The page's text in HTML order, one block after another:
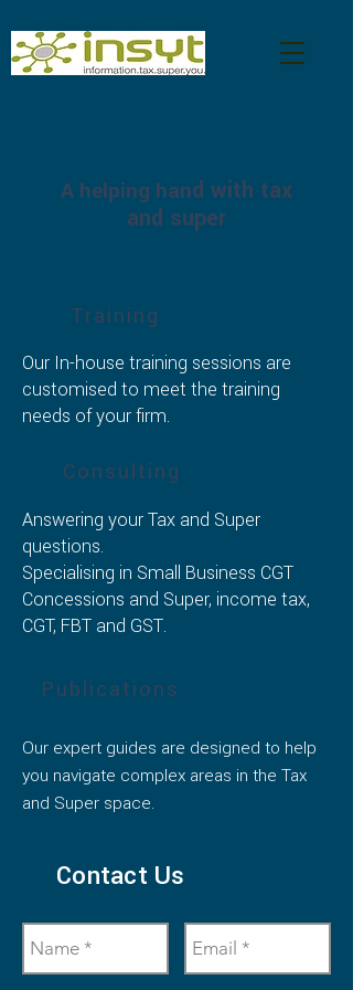
A helping hand with tax
and super
Training
Our In-house training sessions are
customised to meet the training
needs of your firm.
Consulting
Answering your Tax and Super
questions.
Specialising in Small Business CGT
Concessions and Super, income tax,
CGT, FBT and GST.
Publications
Our expert guides are designed to help
you navigate complex areas in the Tax
and Super space.
Contact Us